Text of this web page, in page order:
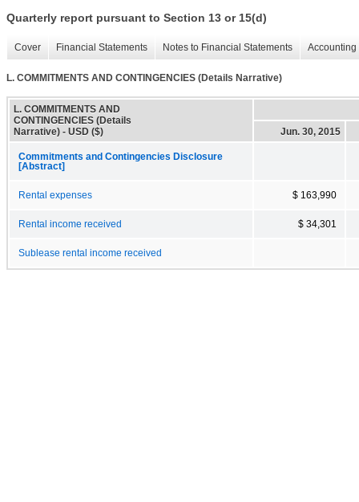
Quarterly report pursuant to Section 13 or 15(d)
Cover Financial Statements Notes to Financial Statements
L. COMMITMENTS AND CONTINGENCIES (Details Narrative)
L. COMMITMENTS AND
CONTINGENCIES (Details
Narrative) - USD ($)
Jun. 30, 2015
Commitments and Contingencies Disclosure
[Abstract]
Rental expenses $ 163,990
Rental income received $ 34,301
Sublease rental income received